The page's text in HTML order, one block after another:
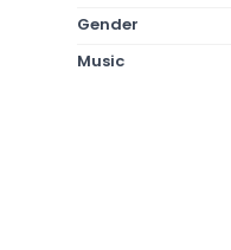
Gender
Music